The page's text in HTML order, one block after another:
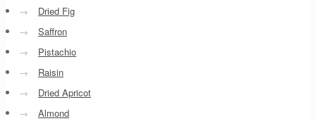
→
Dried Fig
→
Saffron
→
Pistachio
→
Raisin
→
Dried Apricot
→
Almond